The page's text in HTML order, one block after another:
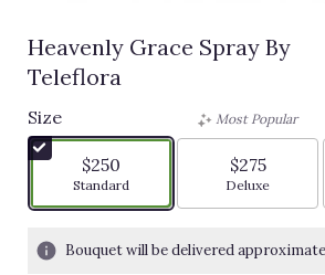
Heavenly Grace Spray By
Teleflora
Size
$250
Arrangement size
Standard
Most Popular
$275
Arrangement
Deluxe
Bouquet will be delivered